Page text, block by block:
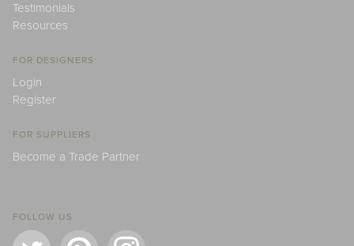
Testimonials
Resources
FOR DESIGNERS
Login
Register
FOR SUPPLIERS
Become a Trade Partner
FOLLOW US